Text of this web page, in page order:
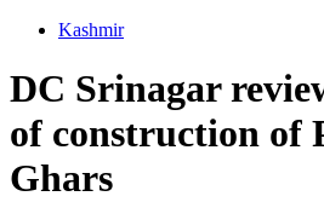
Kashmir
DC Srinagar
of construction of
Ghars